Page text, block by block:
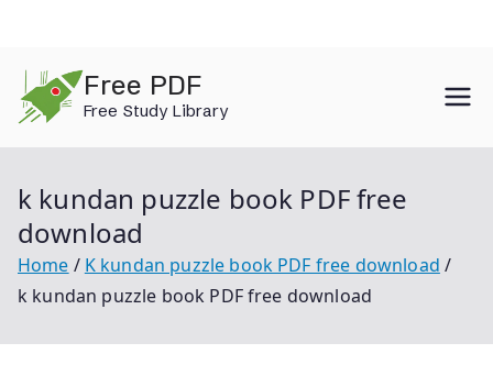
content
Free PDF
Free Study Library
k kundan puzzle book PDF free
download
Home
K kundan puzzle book PDF free download
k kundan puzzle book PDF free download